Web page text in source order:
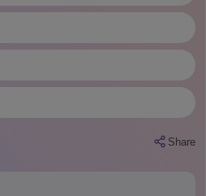
Share